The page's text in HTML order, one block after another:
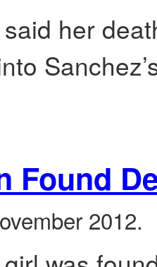
her
Found
2012.